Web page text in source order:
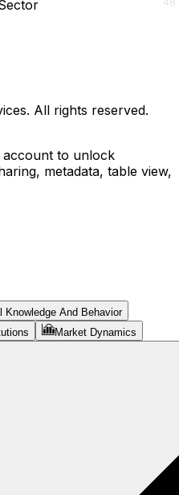
All rights reserved.
account to unlock
metadata, table view,
Knowledge And Behavior
Market Dynamics